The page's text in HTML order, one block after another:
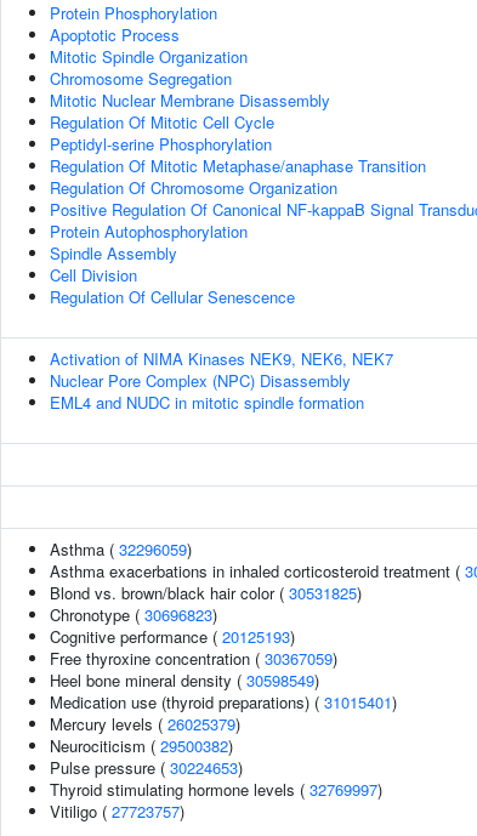
Protein Phosphorylation
Apoptotic Process
Mitotic Spindle Organization
Chromosome Segregation
Mitotic Nuclear Membrane Disassembly
Regulation Of Mitotic Cell Cycle
Peptidyl-serine Phosphorylation
Regulation Of Mitotic Metaphase/anaphase Transition
Regulation Of Chromosome Organization
Positive Regulation Of Canonical NF-kappaB Signal
Protein Autophosphorylation
Spindle Assembly
Cell Division
Regulation Of Cellular Senescence
Activation of NIMA Kinases NEK9, NEK6, NEK7
Nuclear Pore Complex (NPC) Disassembly
EML4 and NUDC in mitotic spindle formation
Asthma ( 32296059)
Asthma exacerbations in inhaled corticosteroid treatment (
Blond vs. brown/black hair color ( 30531825)
Chronotype ( 30696823)
Cognitive performance ( 20125193)
Free thyroxine concentration ( 30367059)
Heel bone mineral density ( 30598549)
Medication use (thyroid preparations) ( 31015401)
Mercury levels ( 26025379)
Neurociticism ( 29500382)
Pulse pressure ( 30224653)
Thyroid stimulating hormone levels ( 32769997)
Vitiligo ( 27723757)